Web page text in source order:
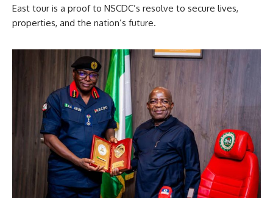
East tour is a proof to NSCDC’s resolve to secure lives,
properties, and the nation’s future.